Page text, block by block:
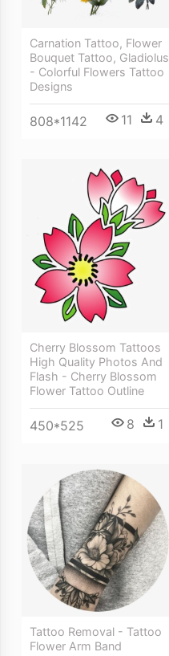
Carnation Tattoo, Flower
Bouquet Tattoo, Gladiolus
- Colorful Flowers Tattoo
Designs
808*1142 11 4
Cherry Blossom Tattoos
High Quality Photos And
Flash - Cherry Blossom
Flower Tattoo Outline
450*525 8 1
Tattoo Removal - Tattoo
Flower Arm Band